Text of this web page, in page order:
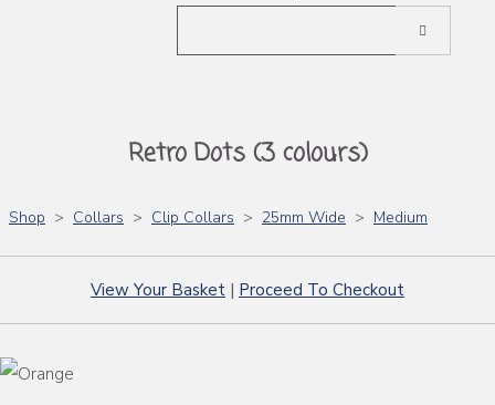
Retro Dots (3 colours)
Shop > Collars > Clip Collars > 25mm Wide > Medium
View Your Basket | Proceed To Checkout